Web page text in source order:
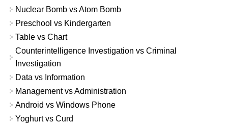
Nuclear Bomb vs Atom Bomb
Preschool vs Kindergarten
Table vs Chart
Counterintelligence Investigation vs Criminal
Investigation
Data vs Information
Management vs Administration
Android vs Windows Phone
Yoghurt vs Curd